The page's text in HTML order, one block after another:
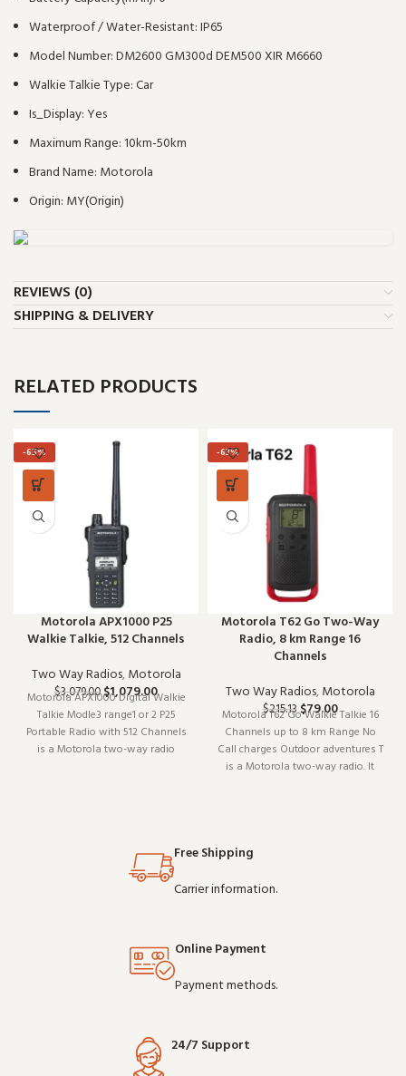
Waterproof / Water-Resistant:IP65
Model Number:DM2600 GM300d DEM500 XIR M6660
Walkie Talkie Type:Car
Is_Display: Yes
Maximum Range: 10km-50km
Brand Name: Motorola
Origin: MY(Origin)
REVIEWS (0)
SHIPPING & DELIVERY
RELATED PRODUCTS
-65%
Motorola APX1000 P25
Walkie Talkie, 512 Channels
Two Way Radios,Motorola
$3,079.00$1,079.00
Motorola APX1000 Digital Walkie
Talkie Modle3 range1 or 2 P25
Portable Radio with 512 Channels
is a Motorola two-way radio
-63%
Motorola T62 Go Two-Way
Radio, 8 km Range 16
Channels
Two Way Radios,Motorola
$215.13$79.00
Motorola T62 Go Walkie Talkie 16
Channels up to 8 km Range No
Call charges Outdoor adventures T
is a Motorola two-way radio. It
Free Shipping
Carrier information.
Online Payment
Payment methods.
24/7 Support